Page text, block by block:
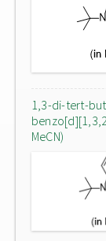
1,3-di-tert-
MeCN)